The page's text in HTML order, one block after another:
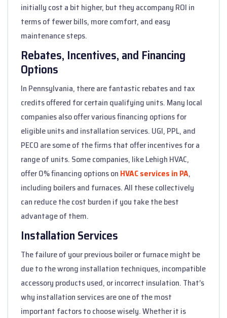
initially cost a bit higher, but they accompany ROI in
terms of fewer bills, more comfort, and easy
maintenance steps.
Rebates, Incentives, and Financing
Options
In Pennsylvania, there are fantastic rebates and tax
credits offered for certain qualifying units. Many local
companies also offer various financing options for
eligible units and installation services. UGI, PPL, and
PECO are some of the firms that offer incentives for a
range of units. Some companies, like Lehigh HVAC,
offer 0% financing options on HVAC services in PA,
including boilers and furnaces. All these collectively
can reduce the cost burden if you take the best
advantage of them.
Installation Services
The failure of your previous boiler or furnace might be
due to the wrong installation techniques, incompatible
accessory products used, or incorrect insulation. That’s
why installation services are one of the most
important factors to choose wisely. Whether it is